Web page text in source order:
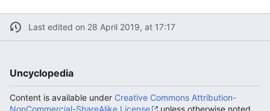
Last edited on 28 April 2019, at 17:17
Uncyclopedia
Content is available under Creative Commons Attribution-
NonCommercial-ShareAlike License
unless otherwise noted.